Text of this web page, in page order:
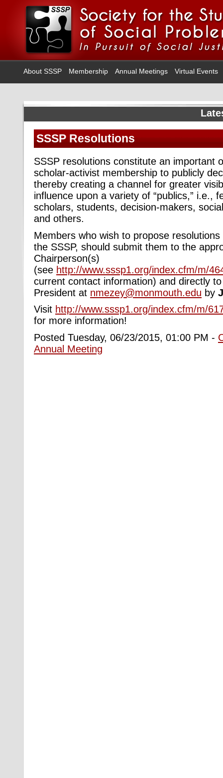
About SSSP Membership Annual Meetings Virtual Events
SSSP Resolutions
SSSP resolutions constitute an important
scholar-activist membership to publicly
thereby creating a channel for greater
influence upon a variety of “publics,” i.e.,
scholars, students, decision-makers,
and others.
Members who wish to propose
the SSSP, should submit them to the
Chairperson(s)
(see http://www.sssp1.org/index.cfm/m/
current contact information) and directly
President at nmezey@monmouth.edu by
Visit http://www.sssp1.org/index.cfm/m/
for more information!
Posted Tuesday, 06/23/2015, 01:00 PM -
Annual Meeting